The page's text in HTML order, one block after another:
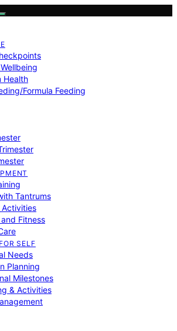
Health
Formula Feeding
Tantrums
Activities
Fitness
SELF
Needs
Planning
Milestones
& Activities